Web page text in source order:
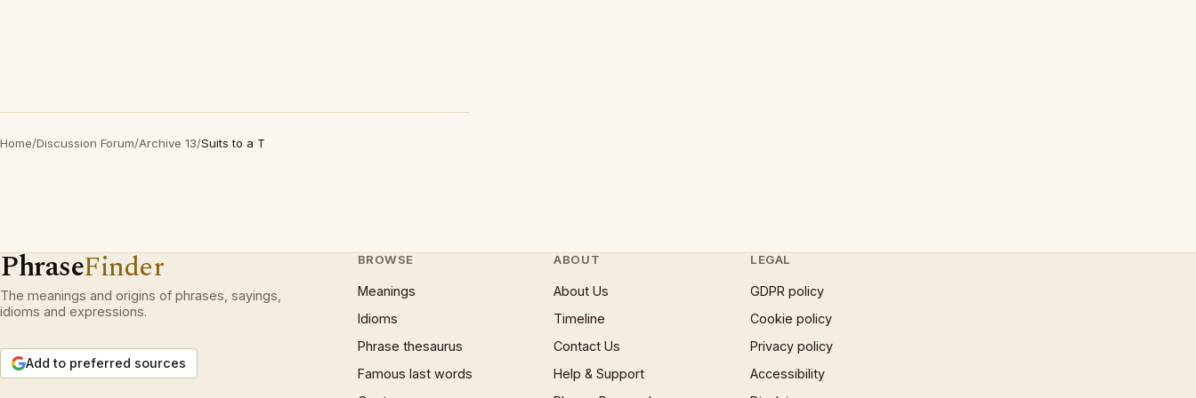
Home/Discussion Forum/Archive 13/Suits to a T
PhraseFinder
The meanings and origins of phrases, sayings,
idioms and expressions.
Add to preferred sources
BROWSE
Meanings
Idioms
Phrase thesaurus
Famous last words
ABOUT
About Us
Timeline
Contact Us
Help & Support
LEGAL
GDPR policy
Cookie policy
Privacy policy
Accessibility